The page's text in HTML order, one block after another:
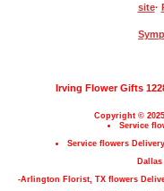
site·
Irving Flower Gifts
Copyright ©
Service
Service flowers
-Arlington Florist, TX flowers